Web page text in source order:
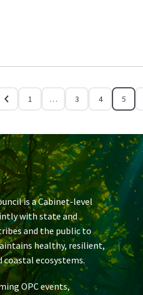
1 … 3 4 5
is a Cabinet-level
with state and
and the public to
healthy, resilient,
coastal ecosystems.
OPC events,